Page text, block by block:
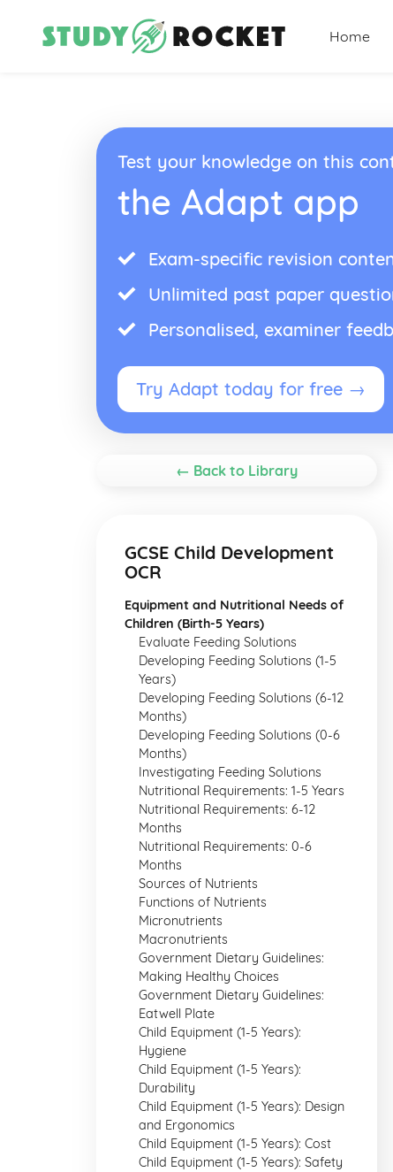
Home
Test your knowledge on this
the Adapt app
Exam-specific revision
Unlimited past paper
Personalised, examiner
Try Adapt today for free →
← Back to Library
GCSE Child Development
OCR
Equipment and Nutritional Needs of
Children (Birth-5 Years)
Evaluate Feeding Solutions
Developing Feeding Solutions (1-5
Years)
Developing Feeding Solutions (6-12
Months)
Developing Feeding Solutions (0-6
Months)
Investigating Feeding Solutions
Nutritional Requirements: 1-5 Years
Nutritional Requirements: 6-12
Months
Nutritional Requirements: 0-6
Months
Sources of Nutrients
Functions of Nutrients
Micronutrients
Macronutrients
Government Dietary Guidelines:
Making Healthy Choices
Government Dietary Guidelines:
Eatwell Plate
Child Equipment (1-5 Years):
Hygiene
Child Equipment (1-5 Years):
Durability
Child Equipment (1-5 Years): Design
and Ergonomics
Child Equipment (1-5 Years): Cost
Child Equipment (1-5 Years): Safety